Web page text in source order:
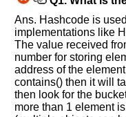
Ans. Hashcode is
implementations like
The value received
number for storing
address of the
contains() then it will
then look for the
more than 1 element
let
us
know
the
questions
asked